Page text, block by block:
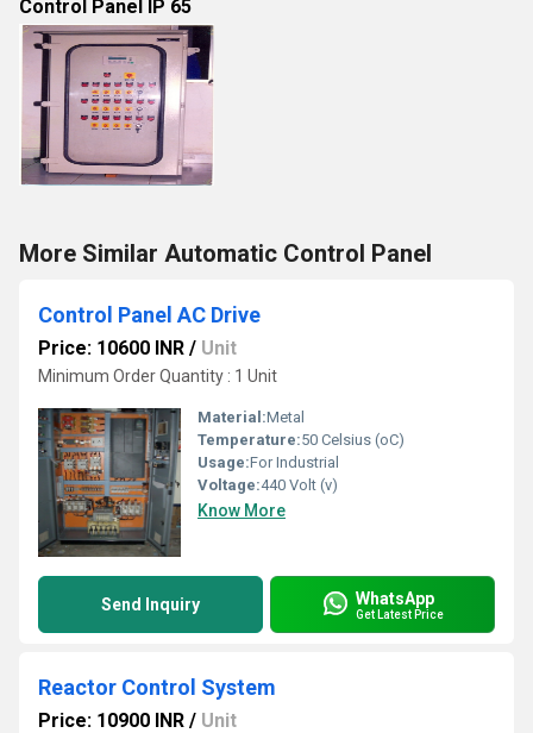
Control Panel IP 65
More Similar Automatic Control Panel
Control Panel AC Drive
Price: 10600 INR / Unit
Minimum Order Quantity : 1 Unit
Material:Metal
Temperature:50 Celsius (oC)
Usage:For Industrial
Voltage:440 Volt (v)
Know More
Send Inquiry WhatsApp
Get Latest Price
Reactor Control System
Price: 10900 INR / Unit